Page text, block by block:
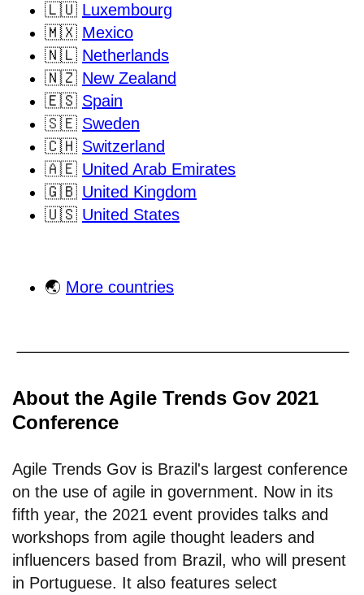
🇱🇺 Luxembourg
🇲🇽 Mexico
🇳🇱 Netherlands
🇳🇿 New Zealand
🇪🇸 Spain
🇸🇪 Sweden
🇨🇭 Switzerland
🇦🇪 United Arab Emirates
🇬🇧 United Kingdom
🇺🇸 United States
🌏 More countries
About the Agile Trends Gov 2021
Conference
Agile Trends Gov is Brazil's largest conference
on the use of agile in government. Now in its
fifth year, the 2021 event provides talks and
workshops from agile thought leaders and
influencers based from Brazil, who will present
in Portuguese. It also features select